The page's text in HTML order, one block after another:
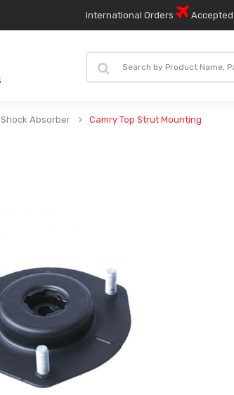
International Orders Accepted
Shock Absorber Camry Top Strut Mounting